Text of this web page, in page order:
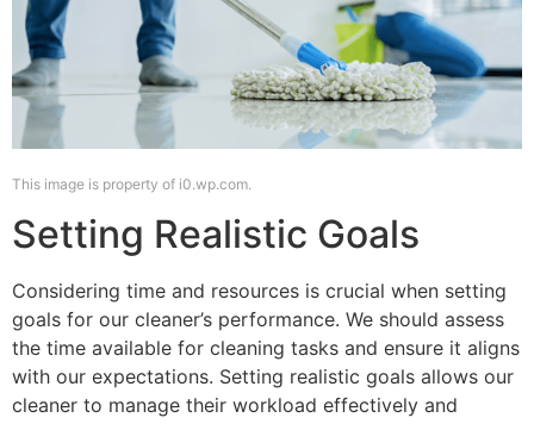
This image is property of i0.wp.com.
Setting Realistic Goals
Considering time and resources is crucial when setting
goals for our cleaner’s performance. We should assess
the time available for cleaning tasks and ensure it aligns
with our expectations. Setting realistic goals allows our
cleaner to manage their workload effectively and